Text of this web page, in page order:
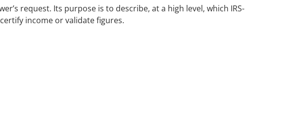
request. Its purpose is to describe, at a high level, which IRS-
income or validate figures.